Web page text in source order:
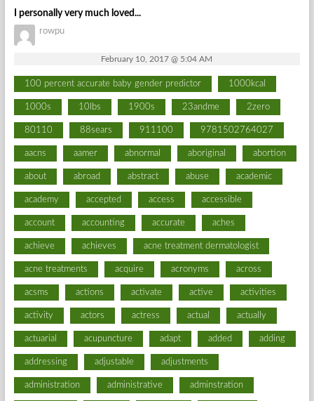
I personally very much loved...
rowpu
February 10, 2017 @ 5:04 AM
100 percent accurate baby gender predictor 1000kcal
1000s 10lbs 1900s 23andme 2zero
80110 88sears 911100 9781502764027
aacns aamer abnormal aboriginal abortion
about abroad abstract abuse academic
academy accepted access accessible
account accounting accurate aches
achieve achieves acne treatment dermatologist
acne treatments acquire acronyms across
acsms actions activate active activities
activity actors actress actual actually
actuarial acupuncture adapt added adding
addressing adjustable adjustments
administration administrative adminstration